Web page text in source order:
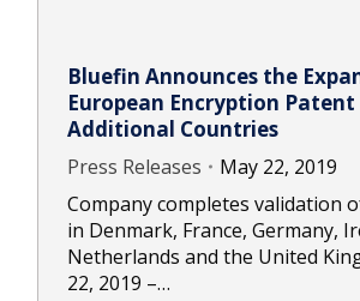
Bluefin Announces the
European Encryption
Additional Countries
Press Releases
May 22, 2019
Company completes validation
in Denmark, France, Germany,
Netherlands and the United
22, 2019 –…